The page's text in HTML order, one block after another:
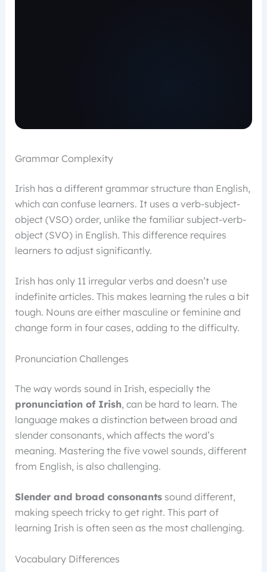
Grammar Complexity
Irish has a different grammar structure than English,
which can confuse learners. It uses a verb-subject-
object (VSO) order, unlike the familiar subject-verb-
object (SVO) in English. This difference requires
learners to adjust significantly.
Irish has only 11 irregular verbs and doesn’t use
indefinite articles. This makes learning the rules a bit
tough. Nouns are either masculine or feminine and
change form in four cases, adding to the difficulty.
Pronunciation Challenges
The way words sound in Irish, especially the
pronunciation of Irish, can be hard to learn. The
language makes a distinction between broad and
slender consonants, which affects the word’s
meaning. Mastering the five vowel sounds, different
from English, is also challenging.
Slender and broad consonantssound different,
making speech tricky to get right. This part of
learning Irish is often seen as the most challenging.
Vocabulary Differences